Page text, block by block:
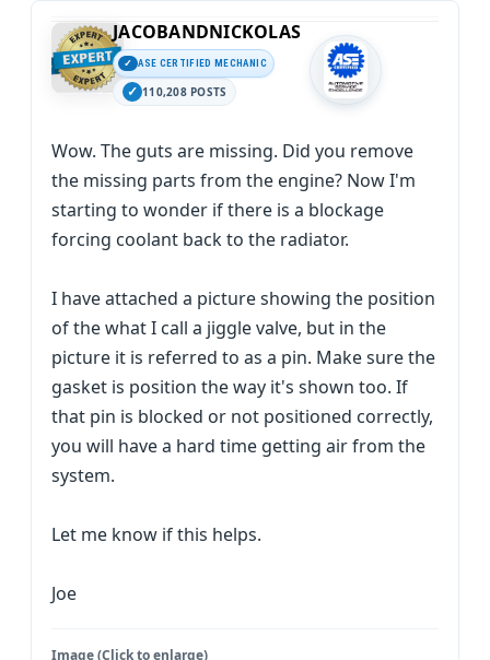
JACOBANDNICKOLAS
ASE CERTIFIED MECHANIC
110,208 POSTS
Wow. The guts are missing. Did you remove
the missing parts from the engine? Now I'm
starting to wonder if there is a blockage
forcing coolant back to the radiator.
I have attached a picture showing the position
of the what I call a jiggle valve, but in the
picture it is referred to as a pin. Make sure the
gasket is position the way it's shown too. If
that pin is blocked or not positioned correctly,
you will have a hard time getting air from the
system.
Let me know if this helps.
Joe
Image (Click to enlarge)